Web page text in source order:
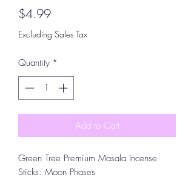
$4.99Price
Excluding Sales Tax
Quantity *
Add to Cart
Green Tree Premium Masala Incense
Sticks: Moon Phases